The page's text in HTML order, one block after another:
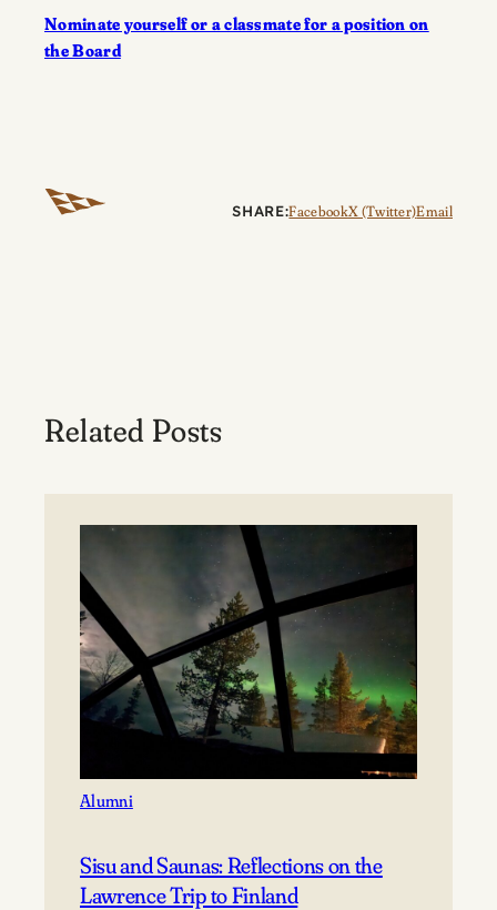
Nominate yourself or a classmate for a position on
the Board
SHARE:FacebookX (Twitter)Email
Related Posts
Alumni
Sisu and Saunas: Reflections on the
Lawrence Trip to Finland